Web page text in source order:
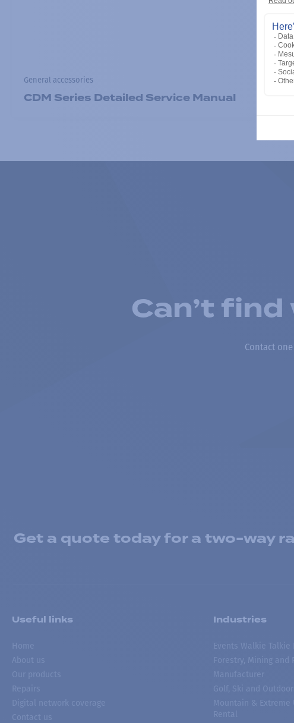
General accessories
CDM Series Detailed Service Manual
Can’t
Contact
Get a quote today for a two-way
Useful links
Home
About us
Our products
Repairs
Digital network coverage
Contact us
Industries
Events Walkie Talkie
Forestry, Mining and
Manufacturer
Golf, Ski and
Mountain & Extreme
Rental